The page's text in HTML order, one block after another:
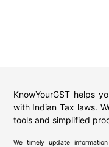
KnowYourGST helps
with Indian Tax laws.
tools and simplified
We timely update